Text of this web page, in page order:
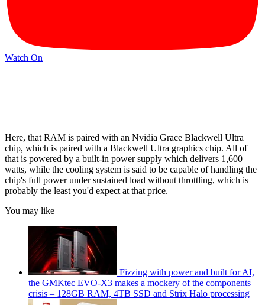
Watch On
Here, that RAM is paired with an Nvidia Grace Blackwell Ultra
chip, which is paired with a Blackwell Ultra graphics chip. All of
that is powered by a built-in power supply which delivers 1,600
watts, while the cooling system is said to be capable of handling the
chip's full power under sustained load without throttling, which is
probably the least you'd expect at that price.
You may like
Fizzing with power and built for AI,
the GMKtec EVO-X3 makes a mockery of the components
crisis – 128GB RAM, 4TB SSD and Strix Halo processing